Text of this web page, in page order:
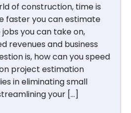
of construction, time is
faster you can estimate
you can take on,
revenues and business
is, how can you speed
project estimation
in eliminating small
your […]